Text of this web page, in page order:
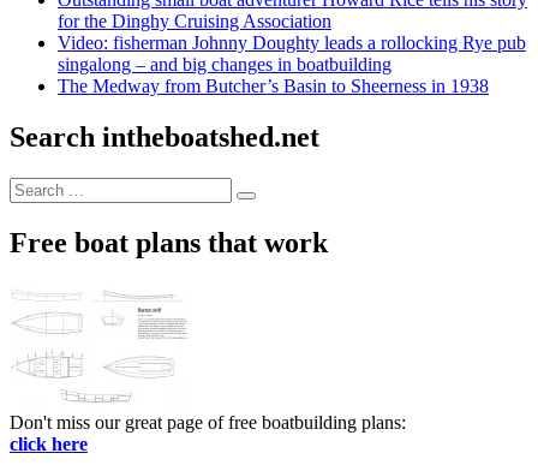
for the Dinghy Cruising Association
Video: fisherman Johnny Doughty leads a rollocking Rye pub
singalong – and big changes in boatbuilding
The Medway from Butcher’s Basin to Sheerness in 1938
Search intheboatshed.net
Search
for:
Search
Free boat plans that work
Don't miss our great page of free boatbuilding plans:
click here